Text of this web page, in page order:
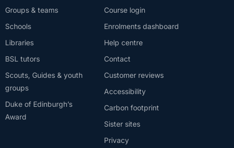
Groups & teams
Schools
Libraries
BSL tutors
Scouts, Guides & youth
groups
Duke of Edinburgh’s
Award
Course login
Enrolments dashboard
Help centre
Contact
Customer reviews
Accessibility
Carbon footprint
Sister sites
Privacy